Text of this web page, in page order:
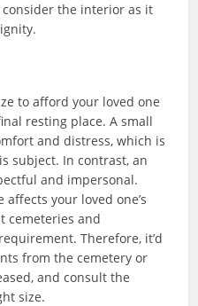
the interior as it
to afford your loved one
resting place. A small
and distress, which is
subject. In contrast, an
and impersonal.
affects your loved one’s
cemeteries and
Therefore, it’d
from the cemetery or
and consult the
size.